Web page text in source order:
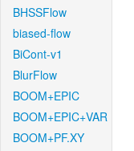
BHSSFlow
biased-flow
BiCont-v1
BlurFlow
BOOM+EPIC
BOOM+EPIC+VAR
BOOM+PF.XY